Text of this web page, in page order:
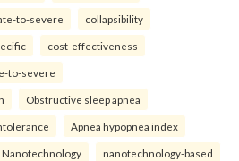
to-severe collapsibility
cost-effectiveness
to-severe
Obstructive sleep apnea
Apnea hypopnea index
Nanotechnology nanotechnology-based